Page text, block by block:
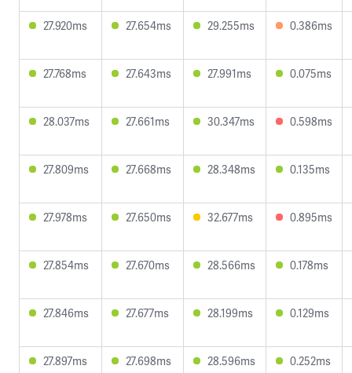
27.920ms 27.654ms 29.255ms 0.386ms
27.768ms 27.643ms 27.991ms 0.075ms
28.037ms 27.661ms 30.347ms 0.598ms
27.809ms 27.668ms 28.348ms 0.135ms
27.978ms 27.650ms 32.677ms 0.895ms
27.854ms 27.670ms 28.566ms 0.178ms
27.846ms 27.677ms 28.199ms 0.129ms
27.897ms 27.698ms 28.596ms 0.252ms